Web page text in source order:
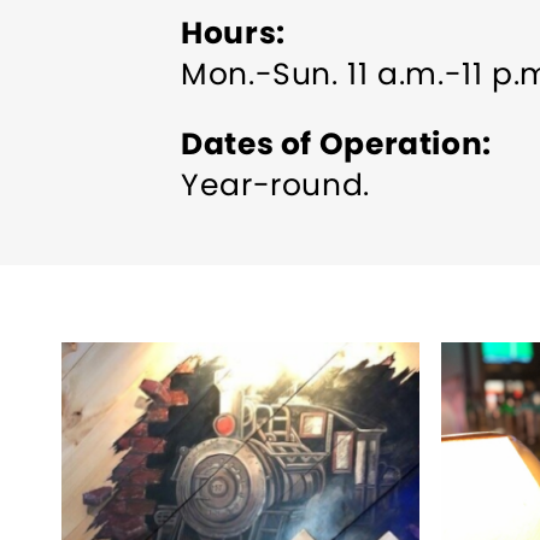
Hours
Mon.-Sun. 11 a.m.-11
Dates of Operation
Year-round.